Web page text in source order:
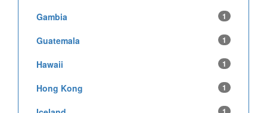
Gambia 1
Guatemala 1
Hawaii 1
Hong Kong 1